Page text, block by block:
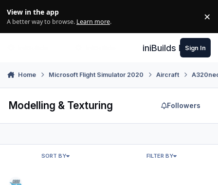
View in the app
A better way to browse. Learn more. ×
iniBuilds Forum
Sign In
Home Microsoft Flight Simulator 2020 Aircraft
Modelling & Texturing Followers
SORT BY FILTER BY